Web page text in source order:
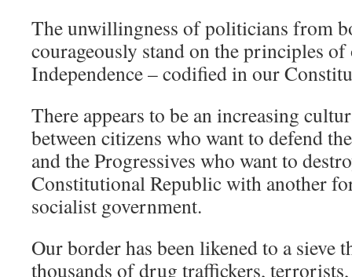
The unwillingness of politicians from
courageously stand on the principles
Independence – codified in our
There appears to be an increasing
between citizens who want to defend
and the Progressives who want to
Constitutional Republic with another
socialist government.
Our border has been likened to a sieve
thousands of drug traffickers,